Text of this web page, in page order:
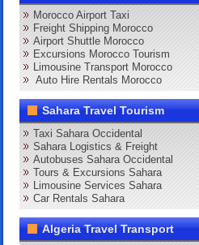
Morocco Airport Taxi
Freight Shipping Morocco
Airport Shuttle Morocco
Excursions Morocco Tourism
Limousine Transport Morocco
Auto Hire Rentals Morocco
Sahara Travel Tourism
Taxi Sahara Occidental
Sahara Logistics & Freight
Autobuses Sahara Occidental
Tours & Excursions Sahara
Limousine Services Sahara
Car Rentals Sahara
Algeria Travel Transport